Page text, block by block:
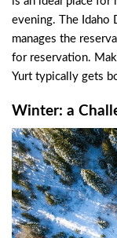
evening. The Idaho
manages the
for reservation.
Yurt typically gets
Winter: a